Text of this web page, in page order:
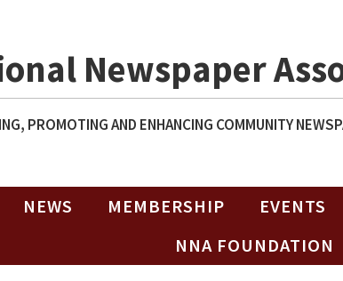
Newspaper
PROMOTING AND ENHANCING COMMUNITY
NEWS MEMBERSHIP EVENTS
NNA FOUNDATION